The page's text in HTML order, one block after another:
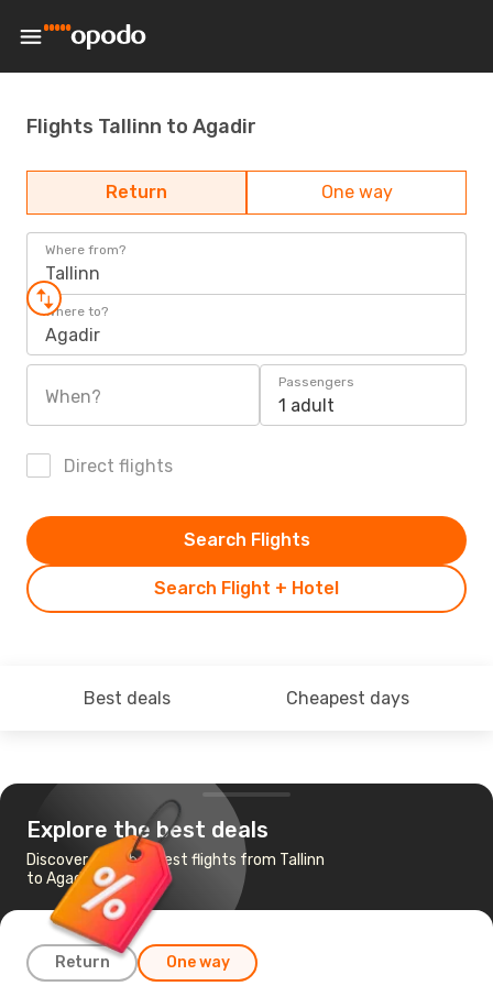
Flights Tallinn to Agadir
Return One way
Where from?
Tallinn
Where to?
Agadir
When?
Passengers
1 adult
Direct flights
Search Flight + Hotel
Search Flights
Best deals Cheapest days
Explore the best deals
Discover the cheapest flights from Tallinn
to Agadir
Return One way